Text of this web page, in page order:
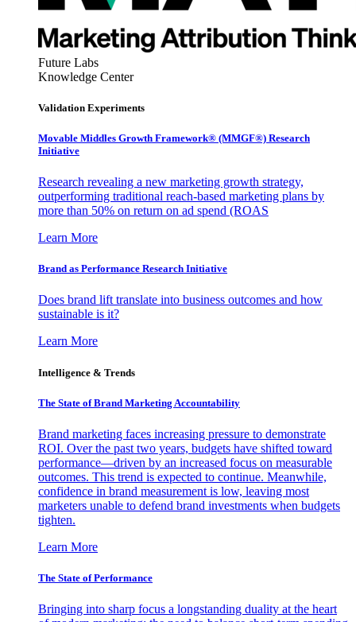
Future Labs
Knowledge Center
Validation Experiments
Movable Middles Growth Framework® (MMGF®) Research
Initiative
Research revealing a new marketing growth strategy,
outperforming traditional reach-based marketing plans by
more than 50% on return on ad spend (ROAS
Learn More
Brand as Performance Research Initiative
Does brand lift translate into business outcomes and how
sustainable is it?
Learn More
Intelligence & Trends
The State of Brand Marketing Accountability
Brand marketing faces increasing pressure to demonstrate
ROI. Over the past two years, budgets have shifted toward
performance—driven by an increased focus on measurable
outcomes. This trend is expected to continue. Meanwhile,
confidence in brand measurement is low, leaving most
marketers unable to defend brand investments when budgets
tighten.
Learn More
The State of Performance
Bringing into sharp focus a longstanding duality at the heart